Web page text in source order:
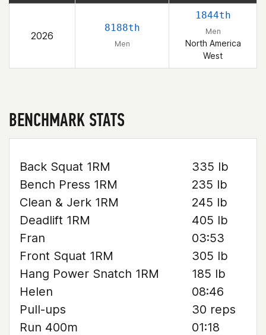
2026
8188th
Men
1844th
Men
North America
West
BENCHMARK STATS
Back Squat 1RM
335 lb
Bench Press 1RM
235 lb
Clean & Jerk 1RM
245 lb
Deadlift 1RM
405 lb
Fran
03:53
Front Squat 1RM
305 lb
Hang Power Snatch 1RM
185 lb
Helen
08:46
Pull-ups
30 reps
Run 400m
01:18